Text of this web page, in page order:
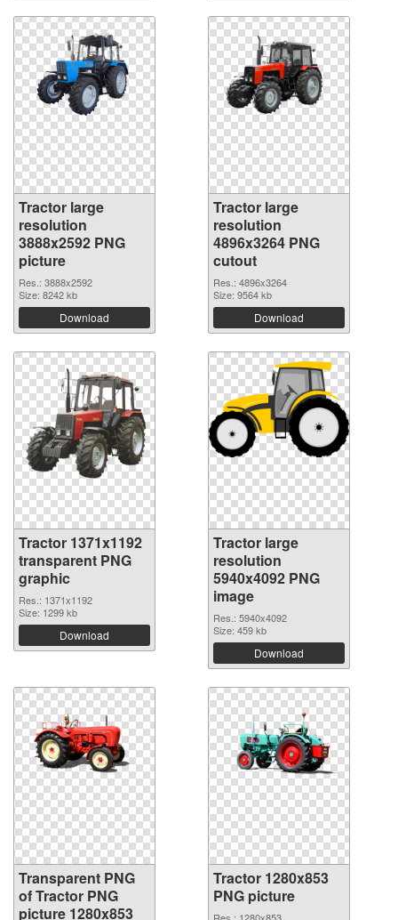
Tractor large
resolution
3888x2592 PNG
picture
Res.: 3888x2592
Size: 8242 kb
Download
Tractor large
resolution
4896x3264 PNG
cutout
Res.: 4896x3264
Size: 9564 kb
Download
Tractor 1371x1192
transparent PNG
graphic
Res.: 1371x1192
Size: 1299 kb
Download
Tractor large
resolution
5940x4092 PNG
image
Res.: 5940x4092
Size: 459 kb
Download
Transparent PNG
of Tractor PNG
picture 1280x853
Tractor 1280x853
PNG picture